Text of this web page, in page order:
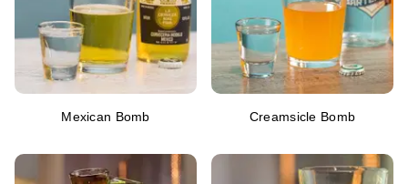
Mexican Bomb Creamsicle Bomb